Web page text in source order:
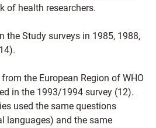
of health researchers.
the Study surveys in 1985, 1988,
the European Region of WHO
in the 1993/1994 survey (12).
used the same questions
languages) and the same